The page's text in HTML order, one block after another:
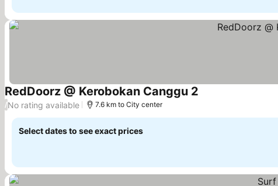
RedDoorz @ Kerobokan Canggu 2
/No rating available 7.6 km to City center
Select dates to see exact prices